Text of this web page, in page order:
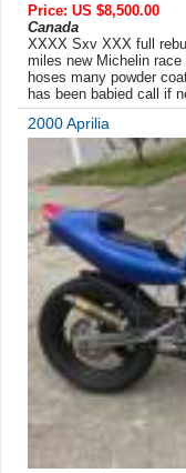
Price: US $8,500.00
Canada
XXXX Sxv XXX full
miles new Michelin
hoses many powder
has been babied call if
2000 Aprilia